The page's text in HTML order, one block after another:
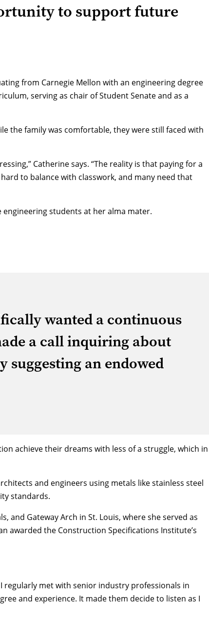
to support future
from Carnegie Mellon with an engineering degree
serving as chair of Student Senate and as a
the family was comfortable, they were still faced with
Catherine says. “The reality is that paying for a
to balance with classwork, and many need that
students at her alma mater.
wanted a continuous
a call inquiring about
suggesting an endowed
achieve their dreams with less of a struggle, which in
and engineers using metals like stainless steel
standards.
Gateway Arch in St. Louis, where she served as
awarded the Construction Specifications Institute’s
regularly met with senior industry professionals in
and experience. It made them decide to listen as I